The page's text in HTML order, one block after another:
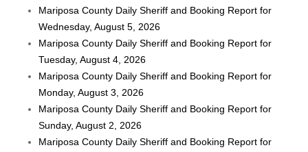
Mariposa County Daily Sheriff and Booking Report for
Wednesday, August 5, 2026
Mariposa County Daily Sheriff and Booking Report for
Tuesday, August 4, 2026
Mariposa County Daily Sheriff and Booking Report for
Monday, August 3, 2026
Mariposa County Daily Sheriff and Booking Report for
Sunday, August 2, 2026
Mariposa County Daily Sheriff and Booking Report for